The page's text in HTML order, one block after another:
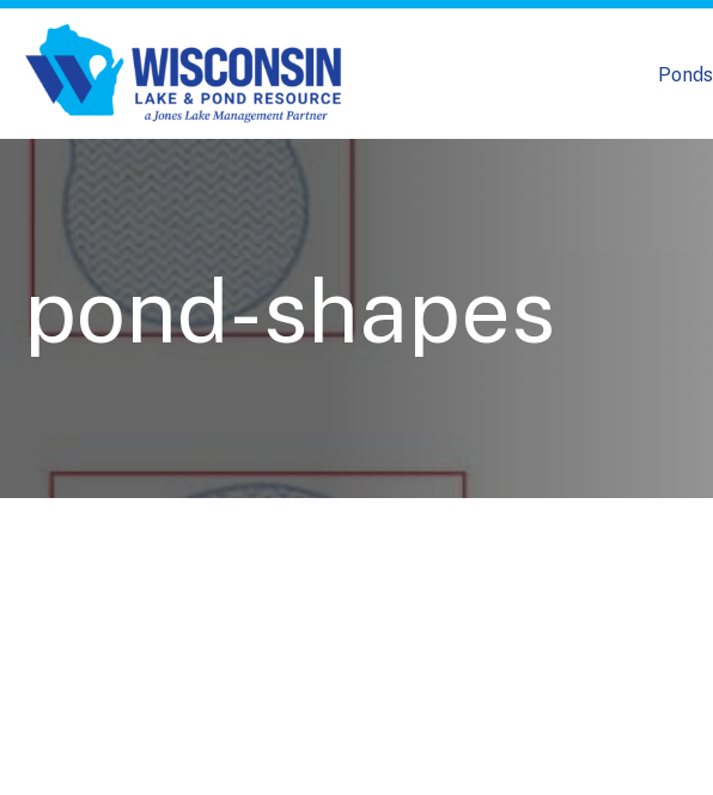
Ponds
pond-shapes